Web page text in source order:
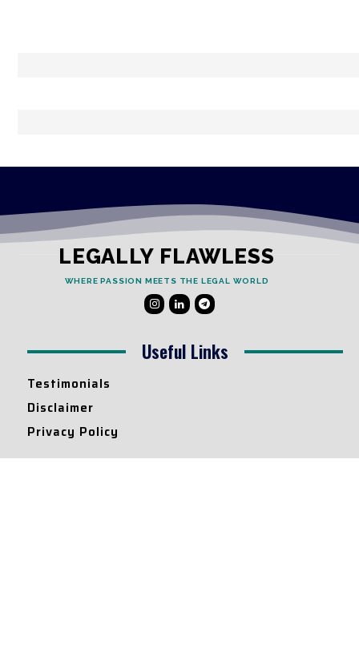
LEGALLY FLAWLESS
WHERE PASSION MEETS THE LEGAL WORLD
Useful Links
Testimonials
Disclaimer
Privacy Policy